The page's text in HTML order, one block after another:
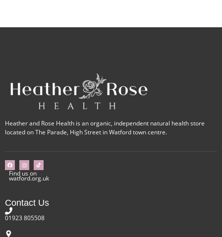
Heather and Rose Health is an organic, independent natural health store
located on The Parade, High Street in Watford town centre.
Find us on
watford.org.uk
Contact Us
01923 805508